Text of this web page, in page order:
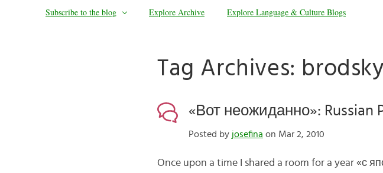
Subscribe to the blog Explore Archive Explore Language & Culture Blogs
Tag Archives: brodsky
«Вот неожиданно»: Russian
Posted by josefina on Mar 2, 2010
Once upon a time I shared a room for a year «с